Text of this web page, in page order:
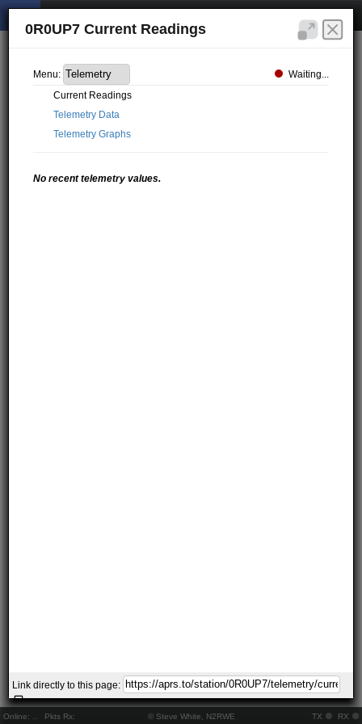
Online: Pkts Rx: © Steve White, N2RWE TX RX
0R0UP7 Current Readings
Menu:
Waiting...
Current Readings
Telemetry Data
Telemetry Graphs
No recent telemetry values.
Link directly to this page: